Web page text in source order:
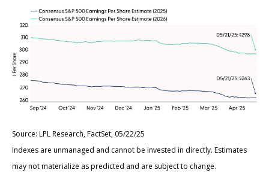
Source: LPL Research, FactSet, 05/22/25
Indexes are unmanaged and cannot be invested in directly. Estimates
may not materialize as predicted and are subject to change.